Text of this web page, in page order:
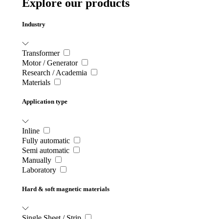
Explore our products
Industry
Transformer
Motor / Generator
Research / Academia
Materials
Application type
Inline
Fully automatic
Semi automatic
Manually
Laboratory
Hard & soft magnetic materials